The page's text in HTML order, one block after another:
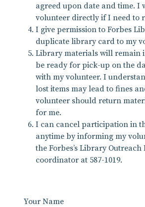
agreed upon date and time. I
volunteer directly if I need to
I give permission to Forbes
duplicate library card to my
Library materials will remain
be ready for pick-up on the
with my volunteer. I
lost items may lead to fines
volunteer should return
for me.
I can cancel participation in
anytime by informing my
the Forbes’s Library Outreach
coordinator at 587-1019.
Your Name